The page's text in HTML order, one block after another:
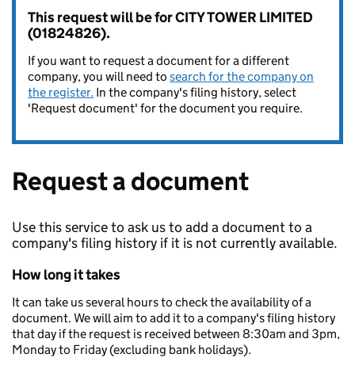
This request will be for CITY TOWER LIMITED
(01824826).
If you want to request a document for a different
company, you will need to search for the company on
the register. In the company's filing history, select
'Request document' for the document you require.
Request a document
Use this service to ask us to add a document to a
company's filing history if it is not currently available.
How long it takes
It can take us several hours to check the availability of a
document. We will aim to add it to a company's filing history
that day if the request is received between 8:30am and 3pm,
Monday to Friday (excluding bank holidays).